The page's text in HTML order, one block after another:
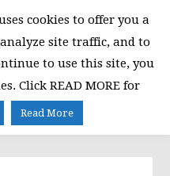
cookies to offer you a
site traffic, and to
to use this site, you
Click READ MORE for
Read More